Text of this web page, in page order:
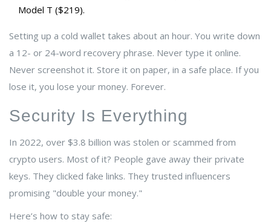
Model T ($219).
Setting up a cold wallet takes about an hour. You write down
a 12- or 24-word recovery phrase. Never type it online.
Never screenshot it. Store it on paper, in a safe place. If you
lose it, you lose your money. Forever.
Security Is Everything
In 2022, over $3.8 billion was stolen or scammed from
crypto users. Most of it? People gave away their private
keys. They clicked fake links. They trusted influencers
promising "double your money."
Here’s how to stay safe: